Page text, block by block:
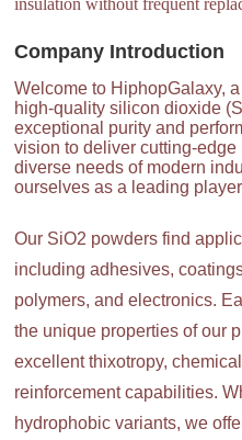
Company Introduction
Welcome to HiphopGalaxy,
high-quality silicon dioxide
exceptional purity and
vision to deliver cutting-edge
diverse needs of modern
ourselves as a leading
Our SiO2 powders find
including adhesives,
polymers, and electronics.
the unique properties of our
excellent thixotropy,
reinforcement capabilities.
hydrophobic variants, we